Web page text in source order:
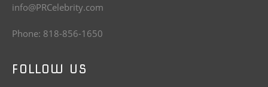
info@PRCelebrity.com
Phone: 818-856-1650
FOLLOW US